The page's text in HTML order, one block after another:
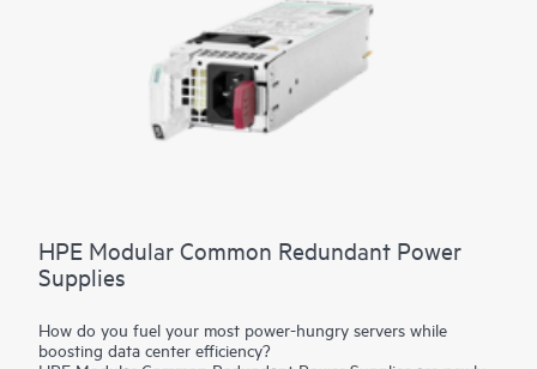
HPE Modular Common Redundant Power
Supplies
How do you fuel your most power-hungry servers while
boosting data center efficiency?